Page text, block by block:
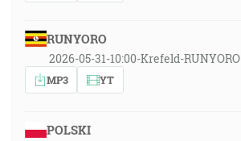
RUNYORO
2026-05-31-10:00-Krefeld-RUNYORO
MP3 YT
POLSKI